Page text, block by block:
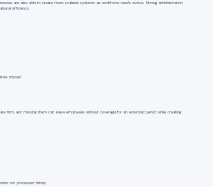
are also able to create more scalable systems as workforce needs evolve. Strong administration
efficiency.
missed
firm, and missing them can leave employees without coverage for an extended period while creating
not processed timely